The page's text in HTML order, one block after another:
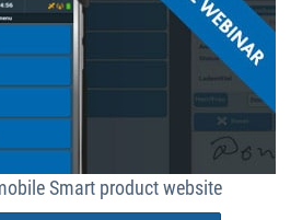
Smart product website